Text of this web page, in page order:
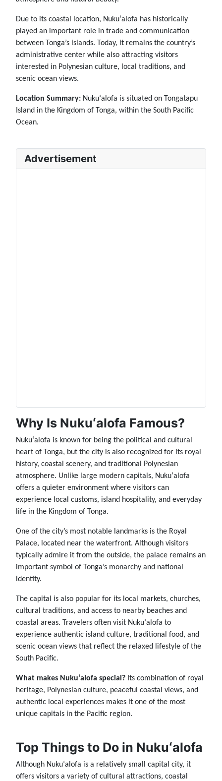
Due to its coastal location, Nukuʻalofa has historically
played an important role in trade and communication
between Tonga’s islands. Today, it remains the country’s
administrative center while also attracting visitors
interested in Polynesian culture, local traditions, and
scenic ocean views.
Location Summary: Nukuʻalofa is situated on Tongatapu
Island in the Kingdom of Tonga, within the South Pacific
Ocean.
Advertisement
Why Is Nukuʻalofa Famous?
Nukuʻalofa is known for being the political and cultural
heart of Tonga, but the city is also recognized for its royal
history, coastal scenery, and traditional Polynesian
atmosphere. Unlike large modern capitals, Nukuʻalofa
offers a quieter environment where visitors can
experience local customs, island hospitality, and everyday
life in the Kingdom of Tonga.
One of the city’s most notable landmarks is the Royal
Palace, located near the waterfront. Although visitors
typically admire it from the outside, the palace remains an
important symbol of Tonga’s monarchy and national
identity.
The capital is also popular for its local markets, churches,
cultural traditions, and access to nearby beaches and
coastal areas. Travelers often visit Nukuʻalofa to
experience authentic island culture, traditional food, and
scenic ocean views that reflect the relaxed lifestyle of the
South Pacific.
What makes Nukuʻalofa special? Its combination of royal
heritage, Polynesian culture, peaceful coastal views, and
authentic local experiences makes it one of the most
unique capitals in the Pacific region.
Top Things to Do in Nukuʻalofa
Although Nukuʻalofa is a relatively small capital city, it
offers visitors a variety of cultural attractions, coastal